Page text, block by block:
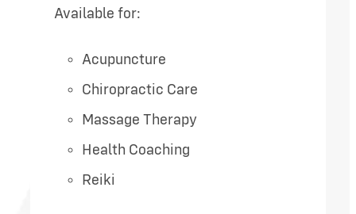
Available for:
Acupuncture
Chiropractic Care
Massage Therapy
Health Coaching
Reiki